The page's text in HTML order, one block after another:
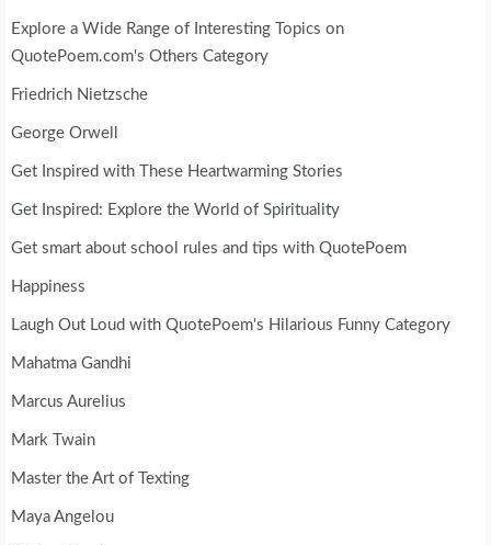
Explore a Wide Range of Interesting Topics on
QuotePoem.com's Others Category
Friedrich Nietzsche
George Orwell
Get Inspired with These Heartwarming Stories
Get Inspired: Explore the World of Spirituality
Get smart about school rules and tips with QuotePoem
Happiness
Laugh Out Loud with QuotePoem's Hilarious Funny Category
Mahatma Gandhi
Marcus Aurelius
Mark Twain
Master the Art of Texting
Maya Angelou